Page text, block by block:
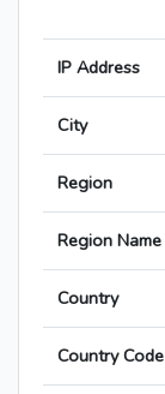
IP Address
City
Region
Region Name
Country
Country Code